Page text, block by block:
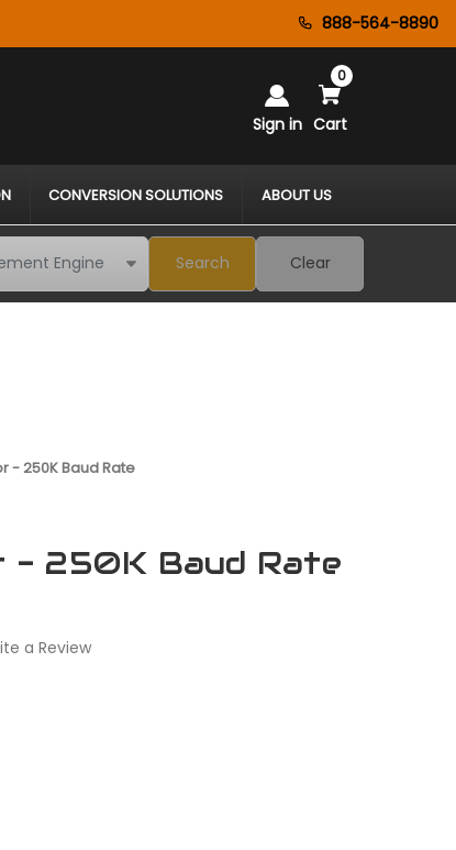
888-564-8890
Sign in Cart
0
CONVERSION SOLUTIONS ABOUT US
Search Clear
- 250K Baud Rate
- 250K Baud Rate
a Review